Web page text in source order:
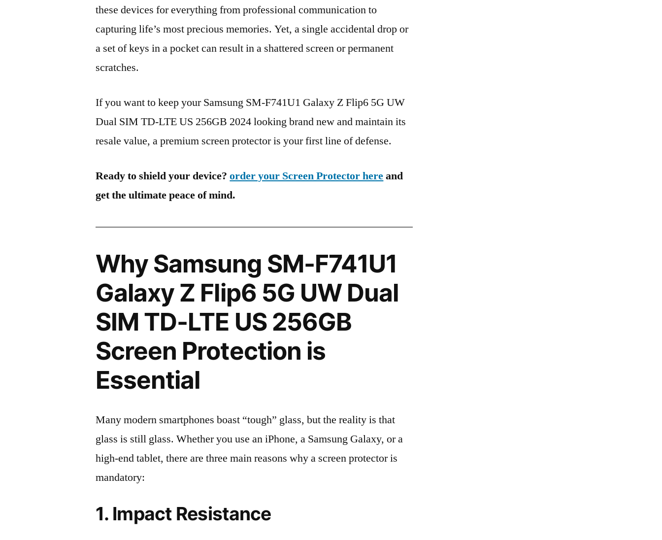
these devices for everything from professional communication to
capturing life’s most precious memories. Yet, a single accidental drop or
a set of keys in a pocket can result in a shattered screen or permanent
scratches.
If you want to keep your Samsung SM-F741U1 Galaxy Z Flip6 5G UW
Dual SIM TD-LTE US 256GB 2024 looking brand new and maintain its
resale value, a premium screen protector is your first line of defense.
Ready to shield your device?order your Screen Protector hereand
get the ultimate peace of mind.
Why Samsung SM-F741U1
Galaxy Z Flip6 5G UW Dual
SIM TD-LTE US 256GB
Screen Protection is
Essential
Many modern smartphones boast “tough” glass, but the reality is that
glass is still glass. Whether you use an iPhone, a Samsung Galaxy, or a
high-end tablet, there are three main reasons why a screen protector is
mandatory:
1. Impact Resistance